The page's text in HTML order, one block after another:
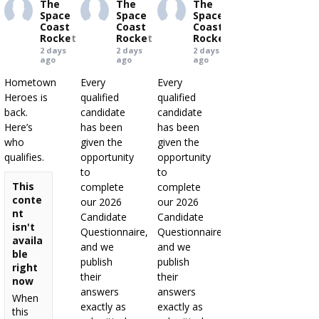
The
Space
Coast
Rocket
2 days
ago
Hometown
Heroes is
back.
Here’s
who
qualifies.
This
conte
nt
isn't
availa
ble
right
now
When
this
The
Space
Coast
Rocket
2 days
ago
Every
qualified
candidate
has been
given the
opportunity
to
complete
our 2026
Candidate
Questionnaire,
and we
publish
their
answers
exactly as
The
Space
Coast
Rocket
2 days
ago
Every
qualified
candidate
has been
given the
opportunity
to
complete
our 2026
Candidate
Questionnaire,
and we
publish
their
answers
exactly as